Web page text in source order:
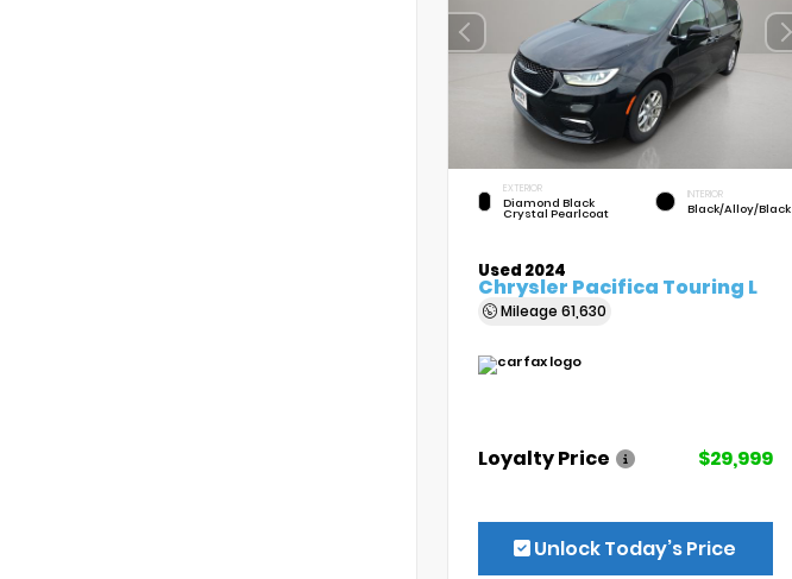
EXTERIOR
Diamond Black
Crystal Pearlcoat
INTERIOR
Black/Alloy/Black
Used 2024
Chrysler Pacifica Touring L
Mileage 61,630
Loyalty Price $29,999
Unlock Today’s Price